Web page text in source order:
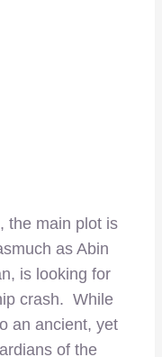
the main plot is
as Abin
is looking for
crash. While
an ancient, yet
of the